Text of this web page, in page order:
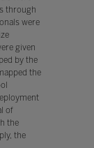
through
were
given
by the
the
of
the
the